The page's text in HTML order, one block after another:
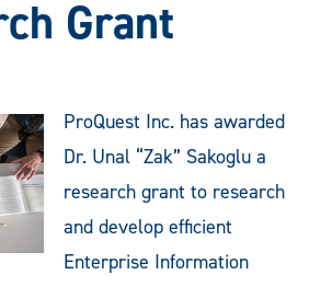
Grant
ProQuest Inc. has awarded
Dr. Unal “Zak” Sakoglu a
research grant to research
and develop efficient
Enterprise Information